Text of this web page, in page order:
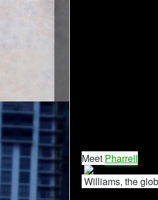
Meet Pharrell
Williams, the